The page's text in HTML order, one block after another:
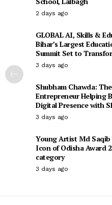
2 days ago
GLOBAL AI, Skills &
Bihar’s Largest
Summit Set to
3 days ago
Shubham Chawda:
Entrepreneur Helping
Digital Presence with
3 days ago
Young Artist Md
Icon of Odisha Award
category
3 days ago